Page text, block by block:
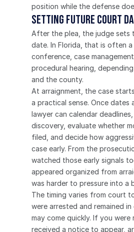
position while the defense
Setting Future Court
After the plea, the judge sets
date. In Florida, that is often a
conference, case
procedural hearing,
and the county.
At arraignment, the case
a practical sense. Once dates
lawyer can calendar
discovery, evaluate whether
filed, and decide how
case early. From the
watched those early signals
appeared organized from
was harder to pressure into a
The timing varies from court
were arrested and remained
may come quickly. If you were
received a notice to appear,